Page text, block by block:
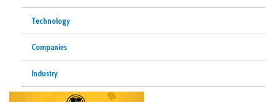
Technology
Companies
Industry